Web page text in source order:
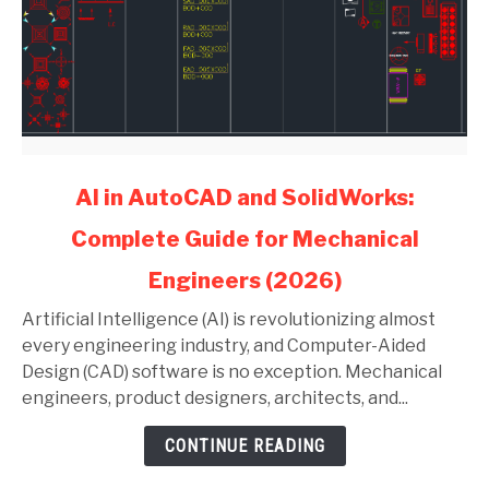
and
SolidWorks:
Complete
Guide
AI in AutoCAD and SolidWorks:
Complete Guide for Mechanical
Engineers (2026)
Artificial Intelligence (AI) is revolutionizing almost
every engineering industry, and Computer-Aided
Design (CAD) software is no exception. Mechanical
engineers, product designers, architects, and...
CONTINUE READING